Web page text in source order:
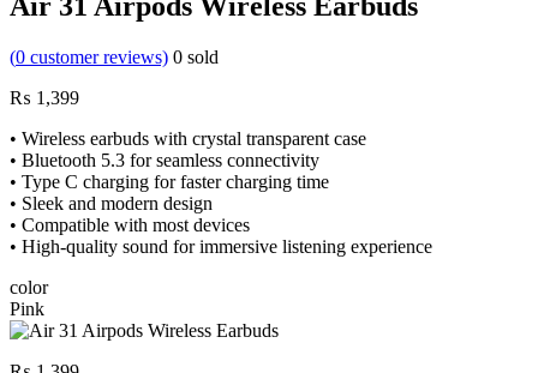
(0 customer reviews) 0 sold
₨ 1,399
• Wireless earbuds with crystal transparent case
• Bluetooth 5.3 for seamless connectivity
• Type C charging for faster charging time
• Sleek and modern design
• Compatible with most devices
• High-quality sound for immersive listening experience
color
Pink